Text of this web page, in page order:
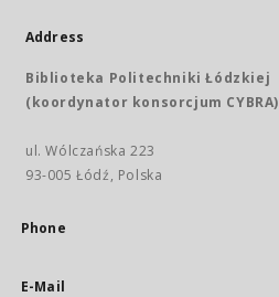
Address
Biblioteka Politechniki Łódzkiej
(koordynator konsorcjum CYBRA)
ul. Wólczańska 223
93-005 Łódź, Polska
Phone
E-Mail